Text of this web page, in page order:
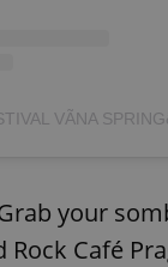
your
Café